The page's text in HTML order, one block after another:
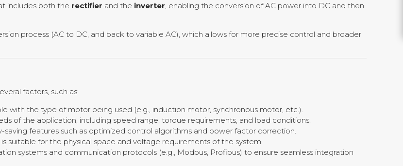
includes both the rectifier and the inverter , enabling the conversion of AC power into DC and then
process (AC to DC, and back to variable AC), which allows for more precise control and broader
factors, such as:
with the type of motor being used (e.g., induction motor, synchronous motor, etc.).
of the application, including speed range, torque requirements, and load conditions.
saving features such as optimized control algorithms and power factor correction.
suitable for the physical space and voltage requirements of the system.
systems and communication protocols (e.g., Modbus, Profibus) to ensure seamless integration